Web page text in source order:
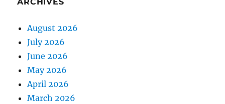
August 2026
July 2026
June 2026
May 2026
April 2026
March 2026